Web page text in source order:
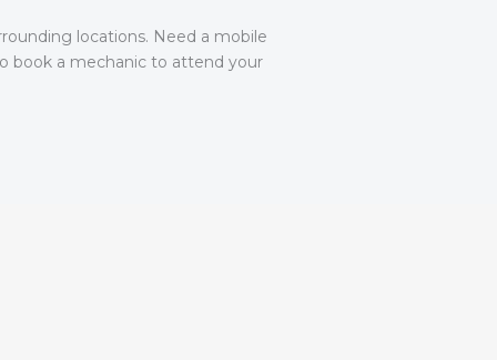
locations. Need a mobile
book a mechanic to attend your